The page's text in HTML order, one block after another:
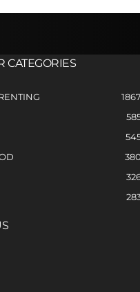
CATEGORIES
1867
380